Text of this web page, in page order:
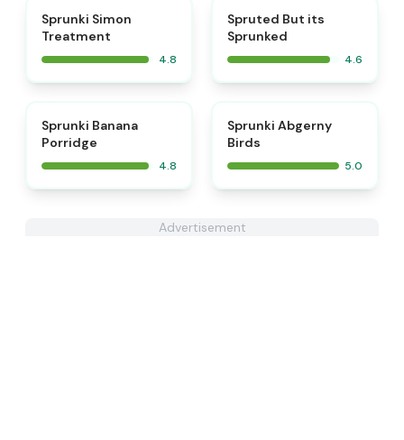
Sprunki Simon
Treatment
4.8
Spruted But its
Sprunked
4.6
Sprunki Banana
Porridge
4.8
Sprunki Abgerny
Birds
5.0
Advertisement